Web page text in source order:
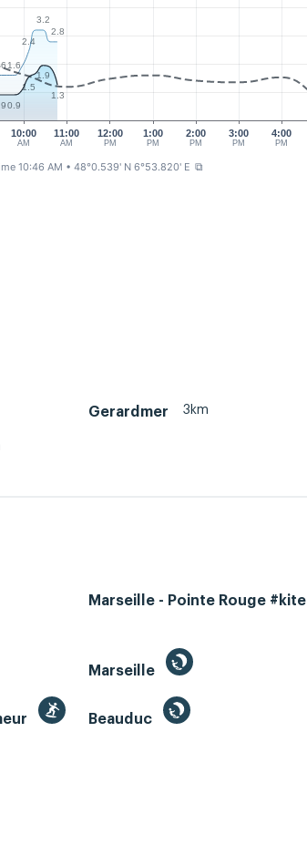
10:00
AM
11:00
AM
12:00
PM
1:00
PM
2:00
PM
3:00
PM
4:00
PM
1.6
2.4
3.2
2.8
0.9
1.5
1.9
1.3
10:46 AM • 48°0.539' N 6°53.820' E ⧉
Gerardmer 3km
Marseille - Pointe Rouge #kite
Marseille
Beauduc